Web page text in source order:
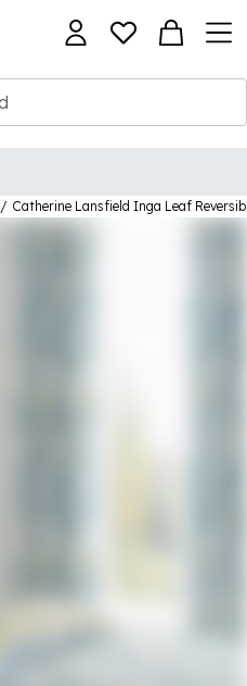
/ Catherine Lansfield Inga Leaf